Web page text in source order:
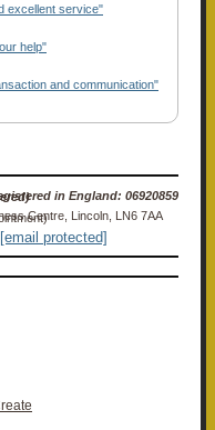
excellent service"
help"
and communication"
VAT Registered)
strictly by appointment)
[email protected]